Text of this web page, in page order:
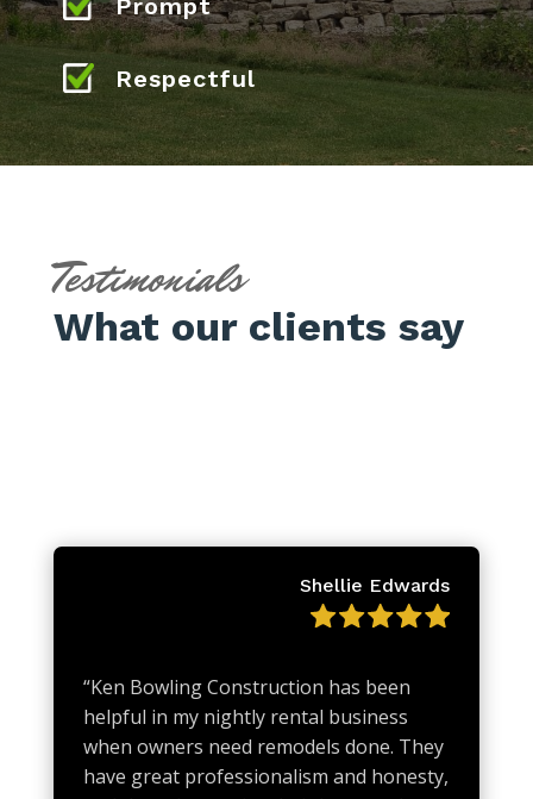
Prompt
Respectful
Testimonials
What our clients say
Shellie Edwards
“Ken Bowling Construction has been
helpful in my nightly rental business
when owners need remodels done. They
have great professionalism and honesty,